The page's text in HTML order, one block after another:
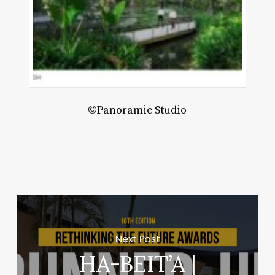
©Panoramic Studio
Next Post
HA-BEIT’A |